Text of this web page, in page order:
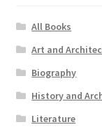
All Books
Art and
Biography
History and
Literature